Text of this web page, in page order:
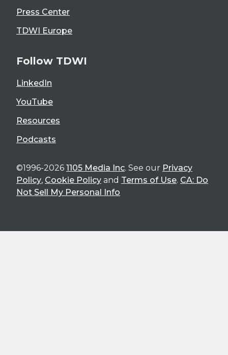
Press Center
TDWI Europe
Follow TDWI
LinkedIn
YouTube
Resources
Podcasts
©1996-2026 1105 Media Inc. See our Privacy
Policy, Cookie Policy and Terms of Use. CA: Do
Not Sell My Personal Info